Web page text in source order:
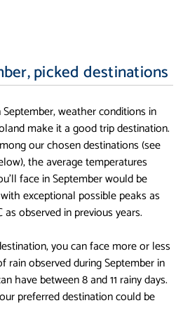
picked destinations
September, weather conditions in
make it a good trip destination.
our chosen destinations (see
the average temperatures
face in September would be
with exceptional possible peaks as
as observed in previous years.
you can face more or less
rain observed during September in
have between 8 and 11 rainy days.
preferred destination could be